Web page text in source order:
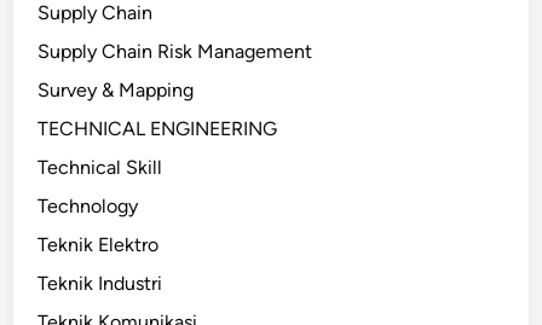
Supply Chain
Supply Chain Risk Management
Survey & Mapping
TECHNICAL ENGINEERING
Technical Skill
Technology
Teknik Elektro
Teknik Industri